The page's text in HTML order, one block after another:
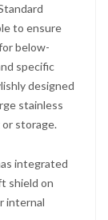
to ensure
below-
specific
designed
stainless
or storage.
integrated
shield on
internal